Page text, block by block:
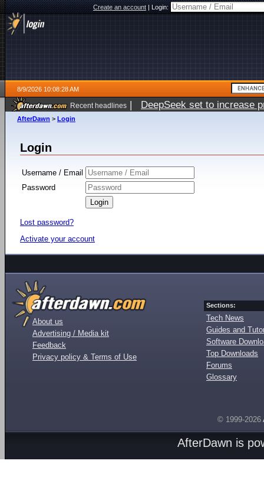
Create an account|Login:
8/9/2026 10:08:28 AM
Recent headlines | DeepSeek set to increase
AfterDawn > Login
Login
Username / Email
Password
Lost password?
Activate your account
About us
Advertising / Media kit
Feedback
Privacy policy & Terms of Use
Sections:
Tech News
Guides and
Software
Top Downloads
Forums
Glossary
© 1999-2026
AfterDawn is